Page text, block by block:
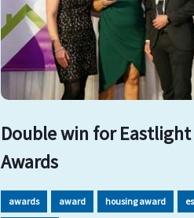
Double win for
Awards
awards award housing award